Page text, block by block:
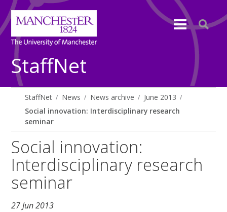
StaffNet
StaffNet News News archive
June 2013
Social innovation: Interdisciplinary research
seminar
Social innovation:
Interdisciplinary research
seminar
27 Jun 2013